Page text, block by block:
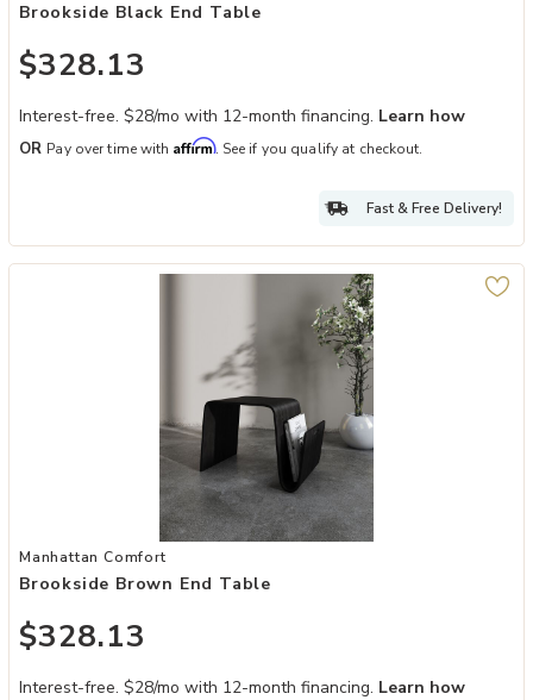
Brookside Black End Table
$328.13
Interest-free. $28/mo with 12-month financing. Learn how
OR Pay over time with Affirm. See if you qualify at checkout.
Fast & Free Delivery!
Add Brookside Brown End Table to your Wishlist
Manhattan Comfort
Brookside Brown End Table
$328.13
Interest-free. $28/mo with 12-month financing. Learn how